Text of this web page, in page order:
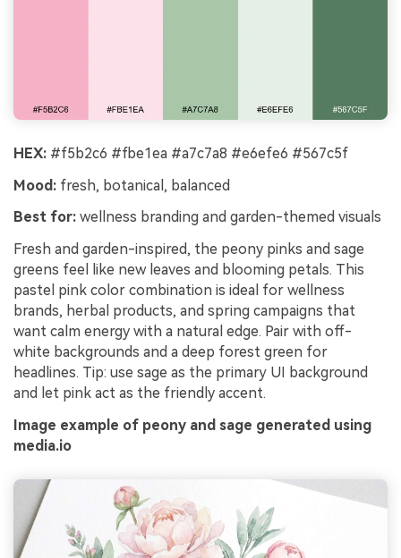
HEX: #f5b2c6 #fbe1ea #a7c7a8 #e6efe6 #567c5f
Mood: fresh, botanical, balanced
Best for: wellness branding and garden-themed visuals
Fresh and garden-inspired, the peony pinks and sage
greens feel like new leaves and blooming petals. This
pastel pink color combination is ideal for wellness
brands, herbal products, and spring campaigns that
want calm energy with a natural edge. Pair with off-
white backgrounds and a deep forest green for
headlines. Tip: use sage as the primary UI background
and let pink act as the friendly accent.
Image example of peony and sage generated using
media.io